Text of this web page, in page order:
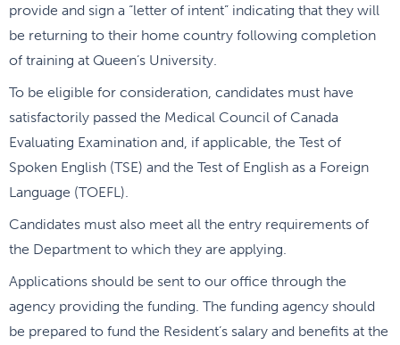
provide and sign a “letter of intent” indicating that they will
be returning to their home country following completion
of training at Queen’s University.
To be eligible for consideration, candidates must have
satisfactorily passed the Medical Council of Canada
Evaluating Examination and, if applicable, the Test of
Spoken English (TSE) and the Test of English as a Foreign
Language (TOEFL).
Candidates must also meet all the entry requirements of
the Department to which they are applying.
Applications should be sent to our office through the
agency providing the funding. The funding agency should
be prepared to fund the Resident’s salary and benefits at the